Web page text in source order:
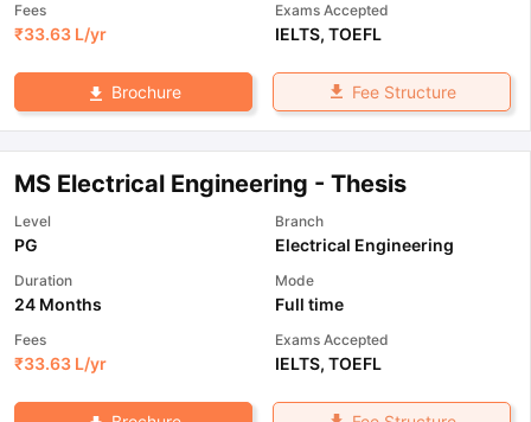
Fees
₹33.63 L/yr
Exams Accepted
IELTS, TOEFL
Brochure Fee Structure
MS Electrical Engineering - Thesis
Level
PG
Branch
Electrical Engineering
Duration
24 Months
Mode
Full time
Fees
₹33.63 L/yr
Exams Accepted
IELTS, TOEFL